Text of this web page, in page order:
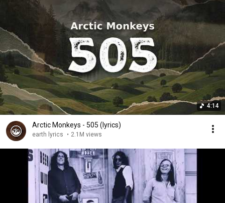
4:14
Arctic Monkeys - 505 (lyrics)
earth lyrics • 2.1M views